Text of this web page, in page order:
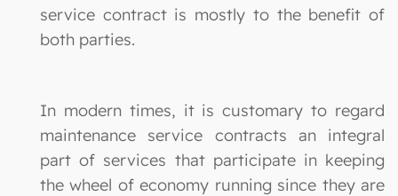
service contract is mostly to the benefit of
both parties.
In modern times, it is customary to regard
maintenance service contracts an integral
part of services that participate in keeping
the wheel of economy running since they are